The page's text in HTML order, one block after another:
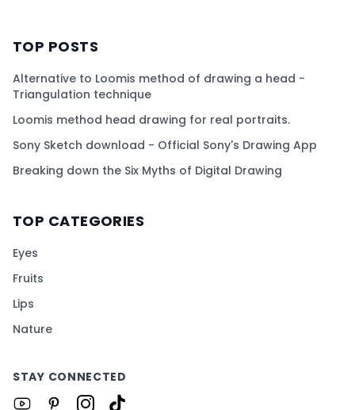
TOP POSTS
Alternative to Loomis method of drawing a head -
Triangulation technique
Loomis method head drawing for real portraits.
Sony Sketch download - Official Sony's Drawing App
Breaking down the Six Myths of Digital Drawing
TOP CATEGORIES
Eyes
Fruits
Lips
Nature
STAY CONNECTED